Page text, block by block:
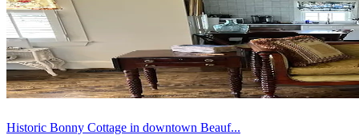
Historic Bonny Cottage in downtown Beauf...